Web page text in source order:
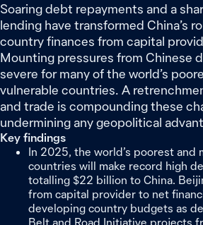
Soaring debt repayments and a
lending have transformed China’s
country finances from capital
Mounting pressures from Chinese
severe for many of the world’s
vulnerable countries. A
and trade is compounding these
undermining any geopolitical
Key findings
In 2025, the world’s poorest and
countries will make record high
totalling $22 billion to China.
from capital provider to net
developing country budgets as